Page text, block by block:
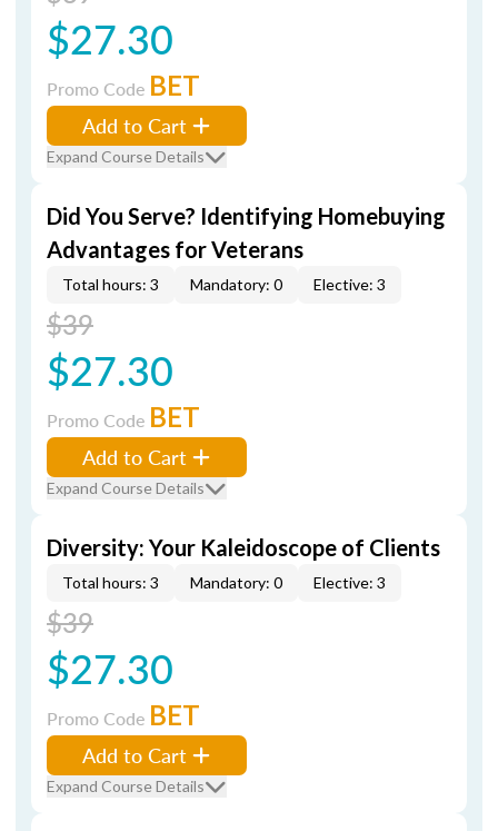
$27.30
Promo Code BET
Add to Cart
Expand Course Details
Did You Serve? Identifying Homebuying
Advantages for Veterans
Total hours: 3 Mandatory: 0 Elective: 3
$39
$27.30
Promo Code BET
Add to Cart
Expand Course Details
Diversity: Your Kaleidoscope of Clients
Total hours: 3 Mandatory: 0 Elective: 3
$39
$27.30
Promo Code BET
Add to Cart
Expand Course Details